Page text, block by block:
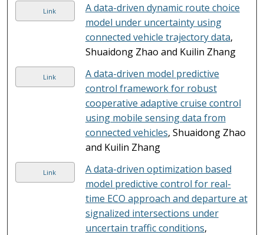
Link
A data-driven dynamic route choice
model under uncertainty using
connected vehicle trajectory data,
Shuaidong Zhao and Kuilin Zhang
Link
A data-driven model predictive
control framework for robust
cooperative adaptive cruise control
using mobile sensing data from
connected vehicles, Shuaidong Zhao
and Kuilin Zhang
Link
A data-driven optimization based
model predictive control for real-
time ECO approach and departure at
signalized intersections under
uncertain traffic conditions,